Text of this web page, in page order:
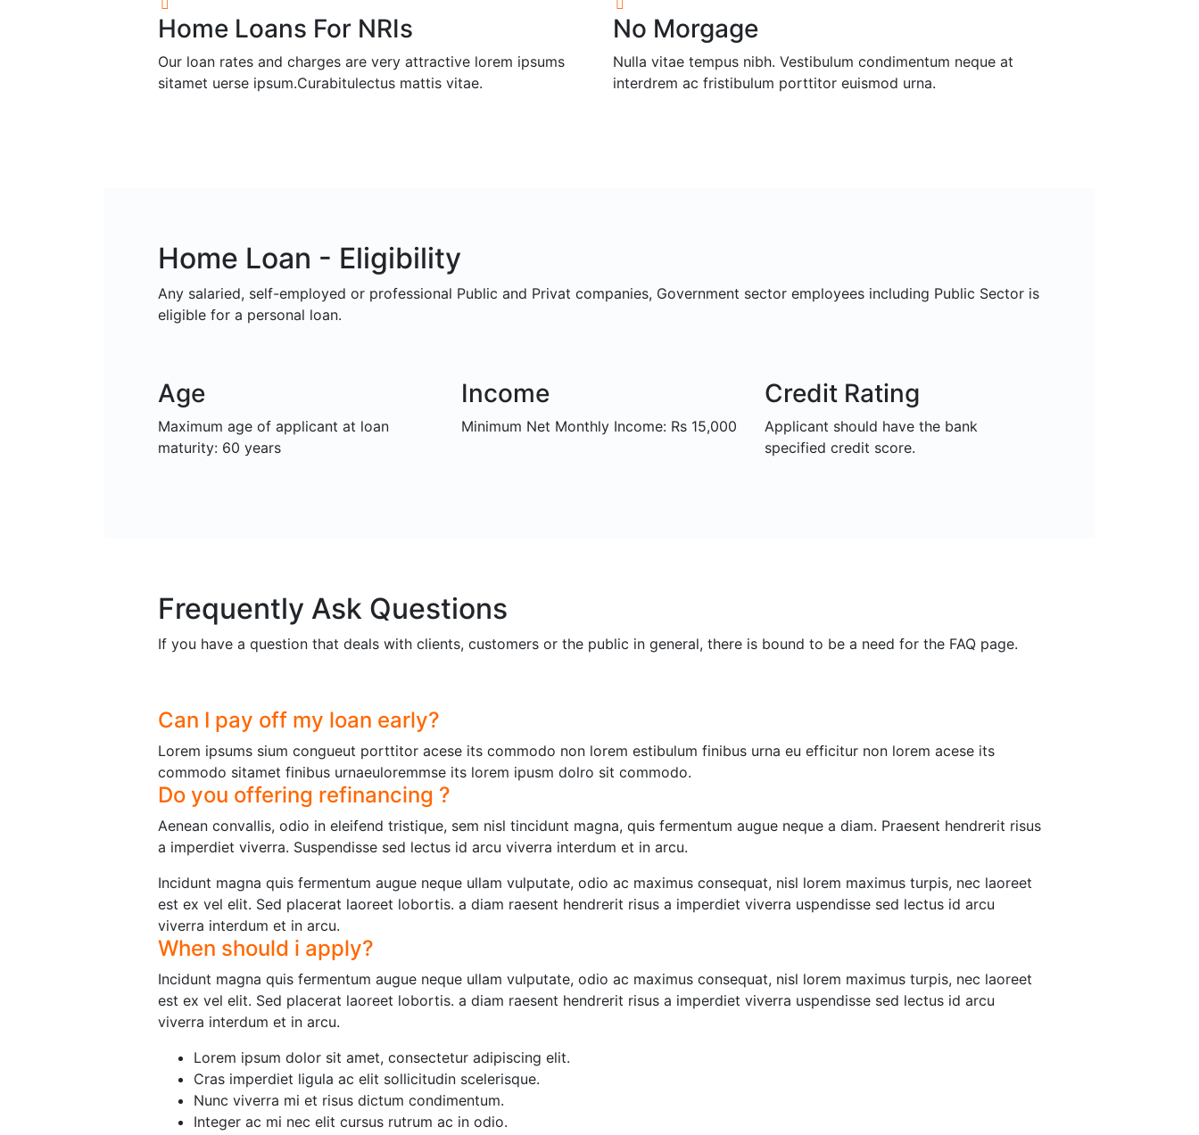
Home Loans For NRIs
Our loan rates and charges are very attractive lorem ipsums
sitamet uerse ipsum.Curabitulectus mattis vitae.
No Morgage
Nulla vitae tempus nibh. Vestibulum condimentum neque at
interdrem ac fristibulum porttitor euismod urna.
Home Loan - Eligibility
Any salaried, self-employed or professional Public and Privat companies, Government sector employees including Public Sector is
eligible for a personal loan.
Age
Maximum age of applicant at loan
maturity: 60 years
Income
Minimum Net Monthly Income: Rs 15,000
Credit Rating
Applicant should have the bank
specified credit score.
Frequently Ask Questions
If you have a question that deals with clients, customers or the public in general, there is bound to be a need for the FAQ page.
Can I pay off my loan early?
Lorem ipsums sium congueut porttitor acese its commodo non lorem estibulum finibus urna eu efficitur non lorem acese its
commodo sitamet finibus urnaeuloremmse its lorem ipusm dolro sit commodo.
Do you offering refinancing ?
Aenean convallis, odio in eleifend tristique, sem nisl tincidunt magna, quis fermentum augue neque a diam. Praesent hendrerit risus
a imperdiet viverra. Suspendisse sed lectus id arcu viverra interdum et in arcu.
Incidunt magna quis fermentum augue neque ullam vulputate, odio ac maximus consequat, nisl lorem maximus turpis, nec laoreet
est ex vel elit. Sed placerat laoreet lobortis. a diam raesent hendrerit risus a imperdiet viverra uspendisse sed lectus id arcu
viverra interdum et in arcu.
When should i apply?
Incidunt magna quis fermentum augue neque ullam vulputate, odio ac maximus consequat, nisl lorem maximus turpis, nec laoreet
est ex vel elit. Sed placerat laoreet lobortis. a diam raesent hendrerit risus a imperdiet viverra uspendisse sed lectus id arcu
viverra interdum et in arcu.
Lorem ipsum dolor sit amet, consectetur adipiscing elit.
Cras imperdiet ligula ac elit sollicitudin scelerisque.
Nunc viverra mi et risus dictum condimentum.
Integer ac mi nec elit cursus rutrum ac in odio.